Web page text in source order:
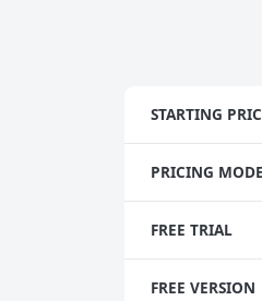
STARTING
PRICING
FREE TRIAL
FREE VERSION